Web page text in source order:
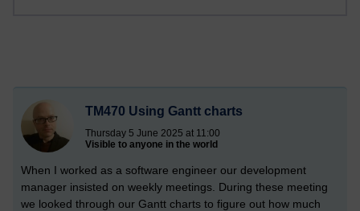
TM470 Using Gantt charts
Thursday 5 June 2025 at 11:00
Visible to anyone in the world
When I worked as a software engineer our development
manager insisted on weekly meetings. During these meeting
we looked through our Gantt charts to figure out how much